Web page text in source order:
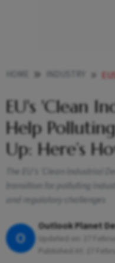
EUS
EU's 'Clean
Help
Up: Here’s
The EU's 'Clean Industrial
transition for polluting
and regulatory challenges
O
Outlook Planet